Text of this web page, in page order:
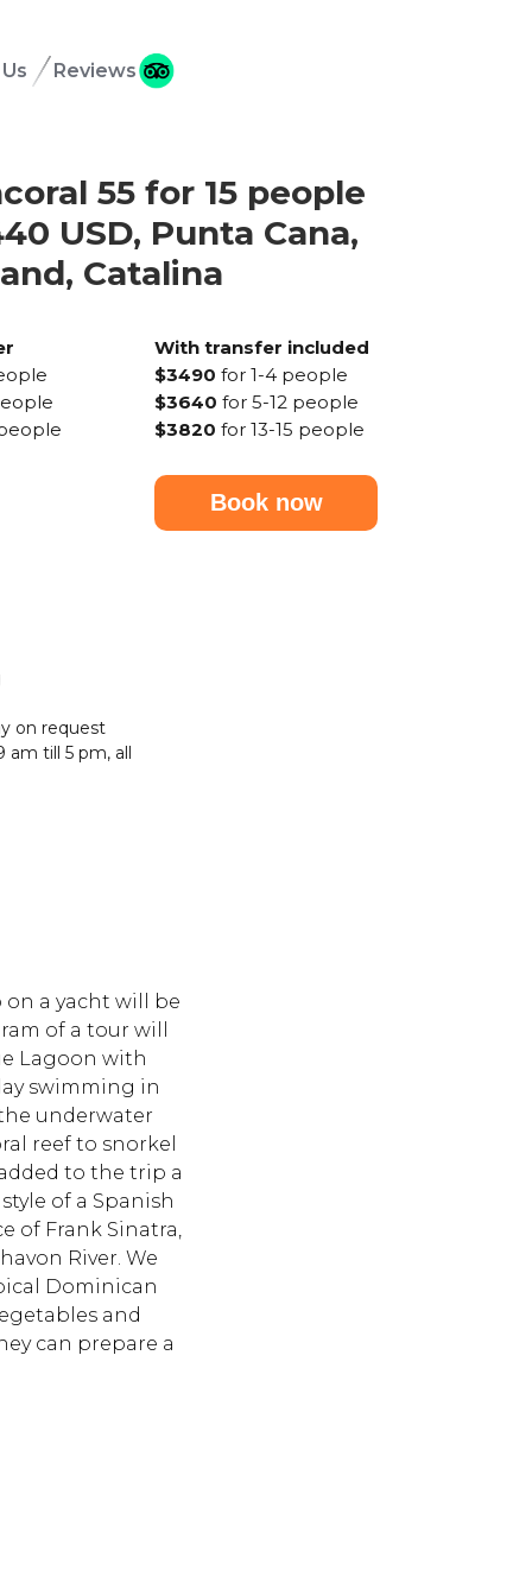
Reviews
55 for 15 people
USD, Punta Cana,
Catalina
Book now
on request
am till 5 pm, all
With transfer included
$3490 for 1-4 people
$3640 for 5-12 people
$3820 for 13-15 people
a yacht will be
of a tour will
Lagoon with
swimming in
underwater
reef to snorkel
to the trip a
of a Spanish
of Frank Sinatra,
River. We
Dominican
and
can prepare a